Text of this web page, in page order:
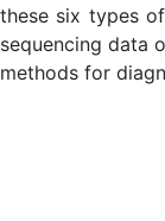
these six types
sequencing data
methods for